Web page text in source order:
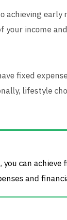
achieving
income
fixed
lifestyle
can achieve
and